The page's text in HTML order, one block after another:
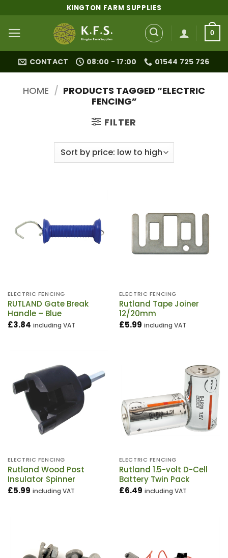
content
KINGTON FARM SUPPLIES
0
CONTACT 08:00 - 17:00 01544 725 726
HOME / PRODUCTS TAGGED “ELECTRIC
FENCING”
FILTER
ELECTRIC FENCING
RUTLAND Gate Break
Handle – Blue
£3.84 including VAT
ELECTRIC FENCING
Rutland Tape Joiner
12/20mm
£5.99 including VAT
ELECTRIC FENCING
Rutland Wood Post
Insulator Spinner
£5.99 including VAT
ELECTRIC FENCING
Rutland 1.5-volt D-Cell
Battery Twin Pack
£6.49 including VAT